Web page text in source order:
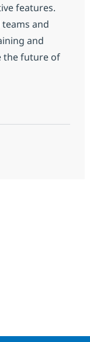
features.
and
and
the future of